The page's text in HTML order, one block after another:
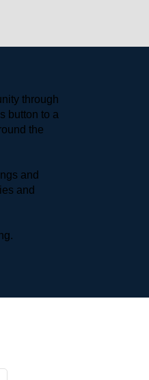
through
button to a
the
and
and